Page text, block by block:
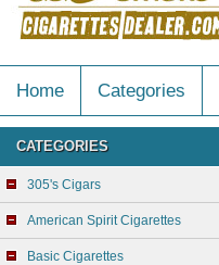
Home Categories
CATEGORIES
305's Cigars
American Spirit Cigarettes
Basic Cigarettes